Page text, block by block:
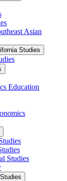
Asian
Studies
Education
Studies